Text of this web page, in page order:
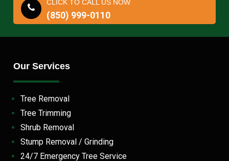
CLICK TO CALL US NOW
(850) 999-0110
Our Services
Tree Removal
Tree Trimming
Shrub Removal
Stump Removal / Grinding
24/7 Emergency Tree Service